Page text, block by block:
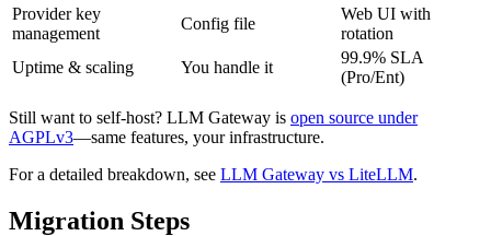
Provider key
management
Config file
Web UI with
rotation
Uptime & scaling
You handle it
99.9% SLA
(Pro/Ent)
Still want to self-host? LLM Gateway is open source under
AGPLv3—same features, your infrastructure.
For a detailed breakdown, see LLM Gateway vs LiteLLM.
Migration Steps